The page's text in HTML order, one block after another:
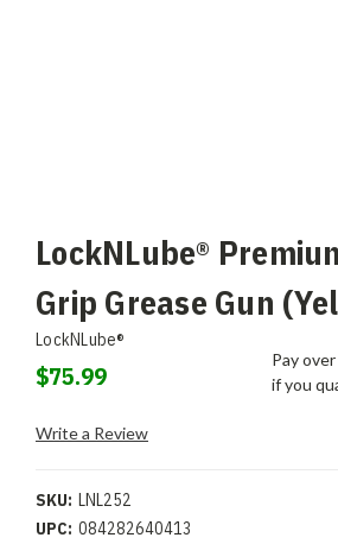
LockNLube®
Grip Grease Gun
LockNLube®
$75.99
Pay
if you
Write a Review
SKU: LNL252
UPC: 084282640413